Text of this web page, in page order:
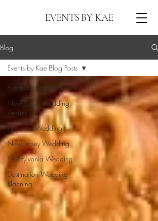
EVENTS BY KAE
Blog
Events by Kae Blog Posts
New Jersey Wedding
Venues
Nigerian Wedding
New Jersey Wedding
Pennsylvania Wedding
Destination Wedding
Planning
Events by Kae Blog Posts